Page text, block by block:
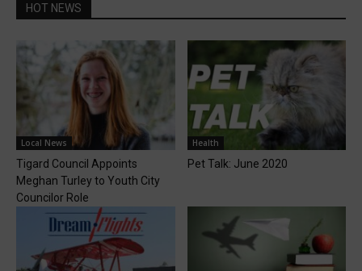
HOT NEWS
Local News
Tigard Council Appoints
Meghan Turley to Youth City
Councilor Role
Health
Pet Talk: June 2020